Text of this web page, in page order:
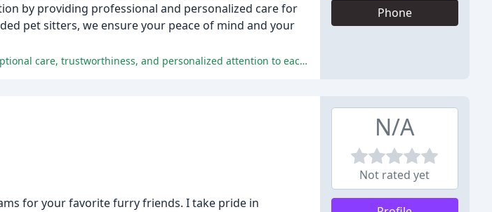
by providing professional and personalized care for
pet sitters, we ensure your peace of mind and your
The pet sitting services provided by Heidi and her team are highly praised for their exceptional care, trustworthiness, and personalized attention to each pet's unique needs.
Phone
for your favorite furry friends. I take pride in
N/A
Not rated yet